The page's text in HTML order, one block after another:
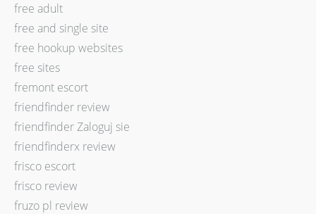
free adult
free and single site
free hookup websites
free sites
fremont escort
friendfinder review
friendfinder Zaloguj sie
friendfinderx review
frisco escort
frisco review
fruzo pl review